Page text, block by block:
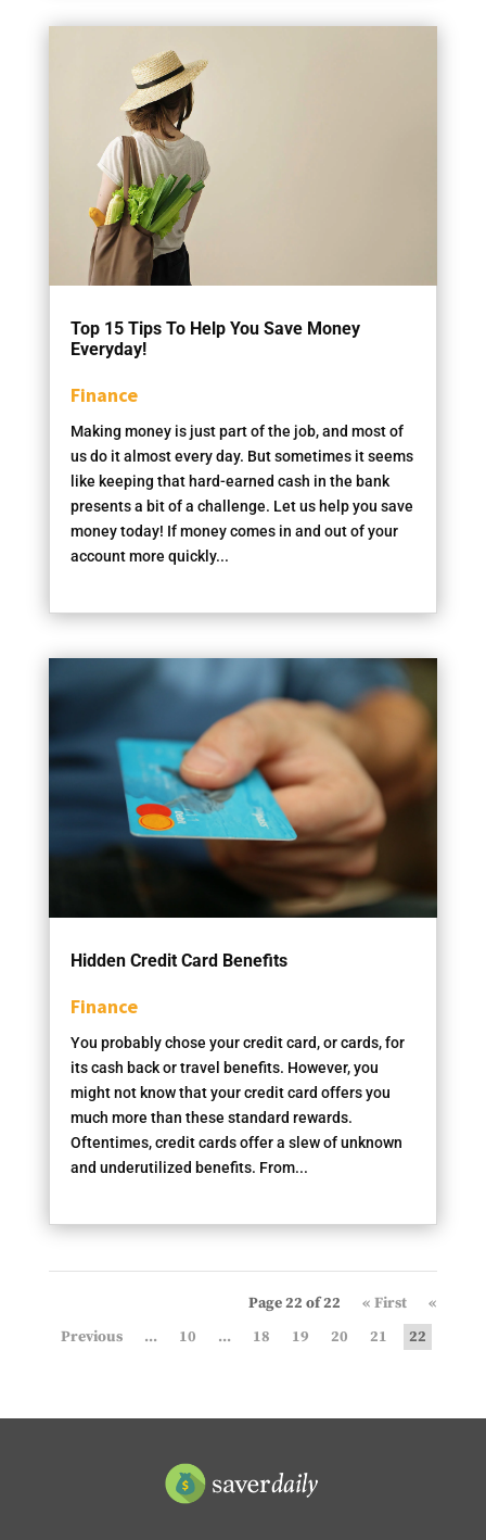
Top 15 Tips To Help You Save Money
Everyday!
Finance
Making money is just part of the job, and most of
us do it almost every day. But sometimes it seems
like keeping that hard-earned cash in the bank
presents a bit of a challenge. Let us help you save
money today! If money comes in and out of your
account more quickly...
Hidden Credit Card Benefits
Finance
You probably chose your credit card, or cards, for
its cash back or travel benefits. However, you
might not know that your credit card offers you
much more than these standard rewards.
Oftentimes, credit cards offer a slew of unknown
and underutilized benefits. From...
Page 22 of 22 « First
«
...
10 ... 18 19 20 21 22